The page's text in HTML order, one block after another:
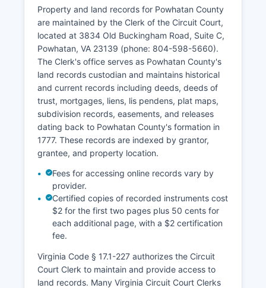
Property and land records for Powhatan County
are maintained by the Clerk of the Circuit Court,
located at 3834 Old Buckingham Road, Suite C,
Powhatan, VA 23139 (phone: 804-598-5660).
The Clerk's office serves as Powhatan County's
land records custodian and maintains historical
and current records including deeds, deeds of
trust, mortgages, liens, lis pendens, plat maps,
subdivision records, easements, and releases
dating back to Powhatan County's formation in
1777. These records are indexed by grantor,
grantee, and property location.
Fees for accessing online records vary by
provider.
Certified copies of recorded instruments cost
$2 for the first two pages plus 50 cents for
each additional page, with a $2 certification
fee.
Virginia Code § 17.1-227 authorizes the Circuit
Court Clerk to maintain and provide access to
land records. Many Virginia Circuit Court Clerks